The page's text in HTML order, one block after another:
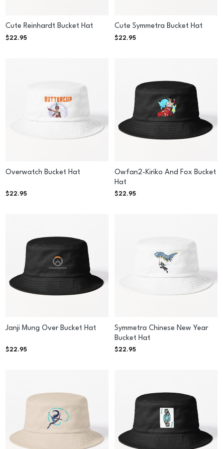
Cute Reinhardt Bucket Hat
$22.95
Cute Symmetra Bucket Hat
$22.95
Overwatch Bucket Hat
$22.95
Owfan2-Kiriko And Fox Bucket
Hat
$22.95
Janji Mung Over Bucket Hat
$22.95
Symmetra Chinese New Year
Bucket Hat
$22.95